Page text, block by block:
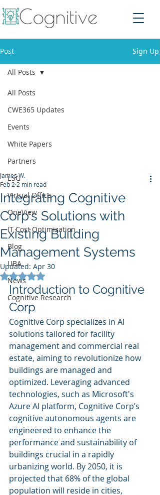
Post Sign Up
All Posts
CWE365 Updates
Events
White Papers
Partners
ESG
Virtual Office
OneView
IT Cost Optimization
Blog
UBA
News
Cognitive Research
All Posts
Integrating Cognitive
Corp's Solutions with
Existing Building
Management Systems
James W.
Feb 2 2 min read
Updated: Apr 30
Rated NaN out of 5 stars.
Introduction to Cognitive
Corp
Cognitive Corp specializes in AI
solutions tailored for facility
management and commercial real
estate, aiming to revolutionize how
buildings are managed and
optimized. Leveraging advanced
technologies, such as Microsoft's
Azure AI platform, Cognitive Corp’s
cognitive autonomous agents are
engineered to enhance the
performance and sustainability of
buildings crucial in a rapidly
urbanizing world. By 2050, it is
projected that 68% of the global
population will reside in cities,